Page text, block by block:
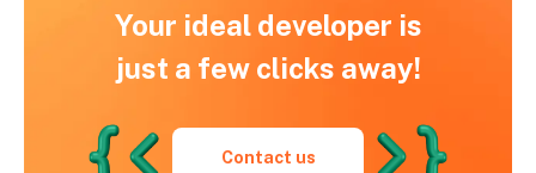
Your ideal developer is
just a few clicks away!
Contact us